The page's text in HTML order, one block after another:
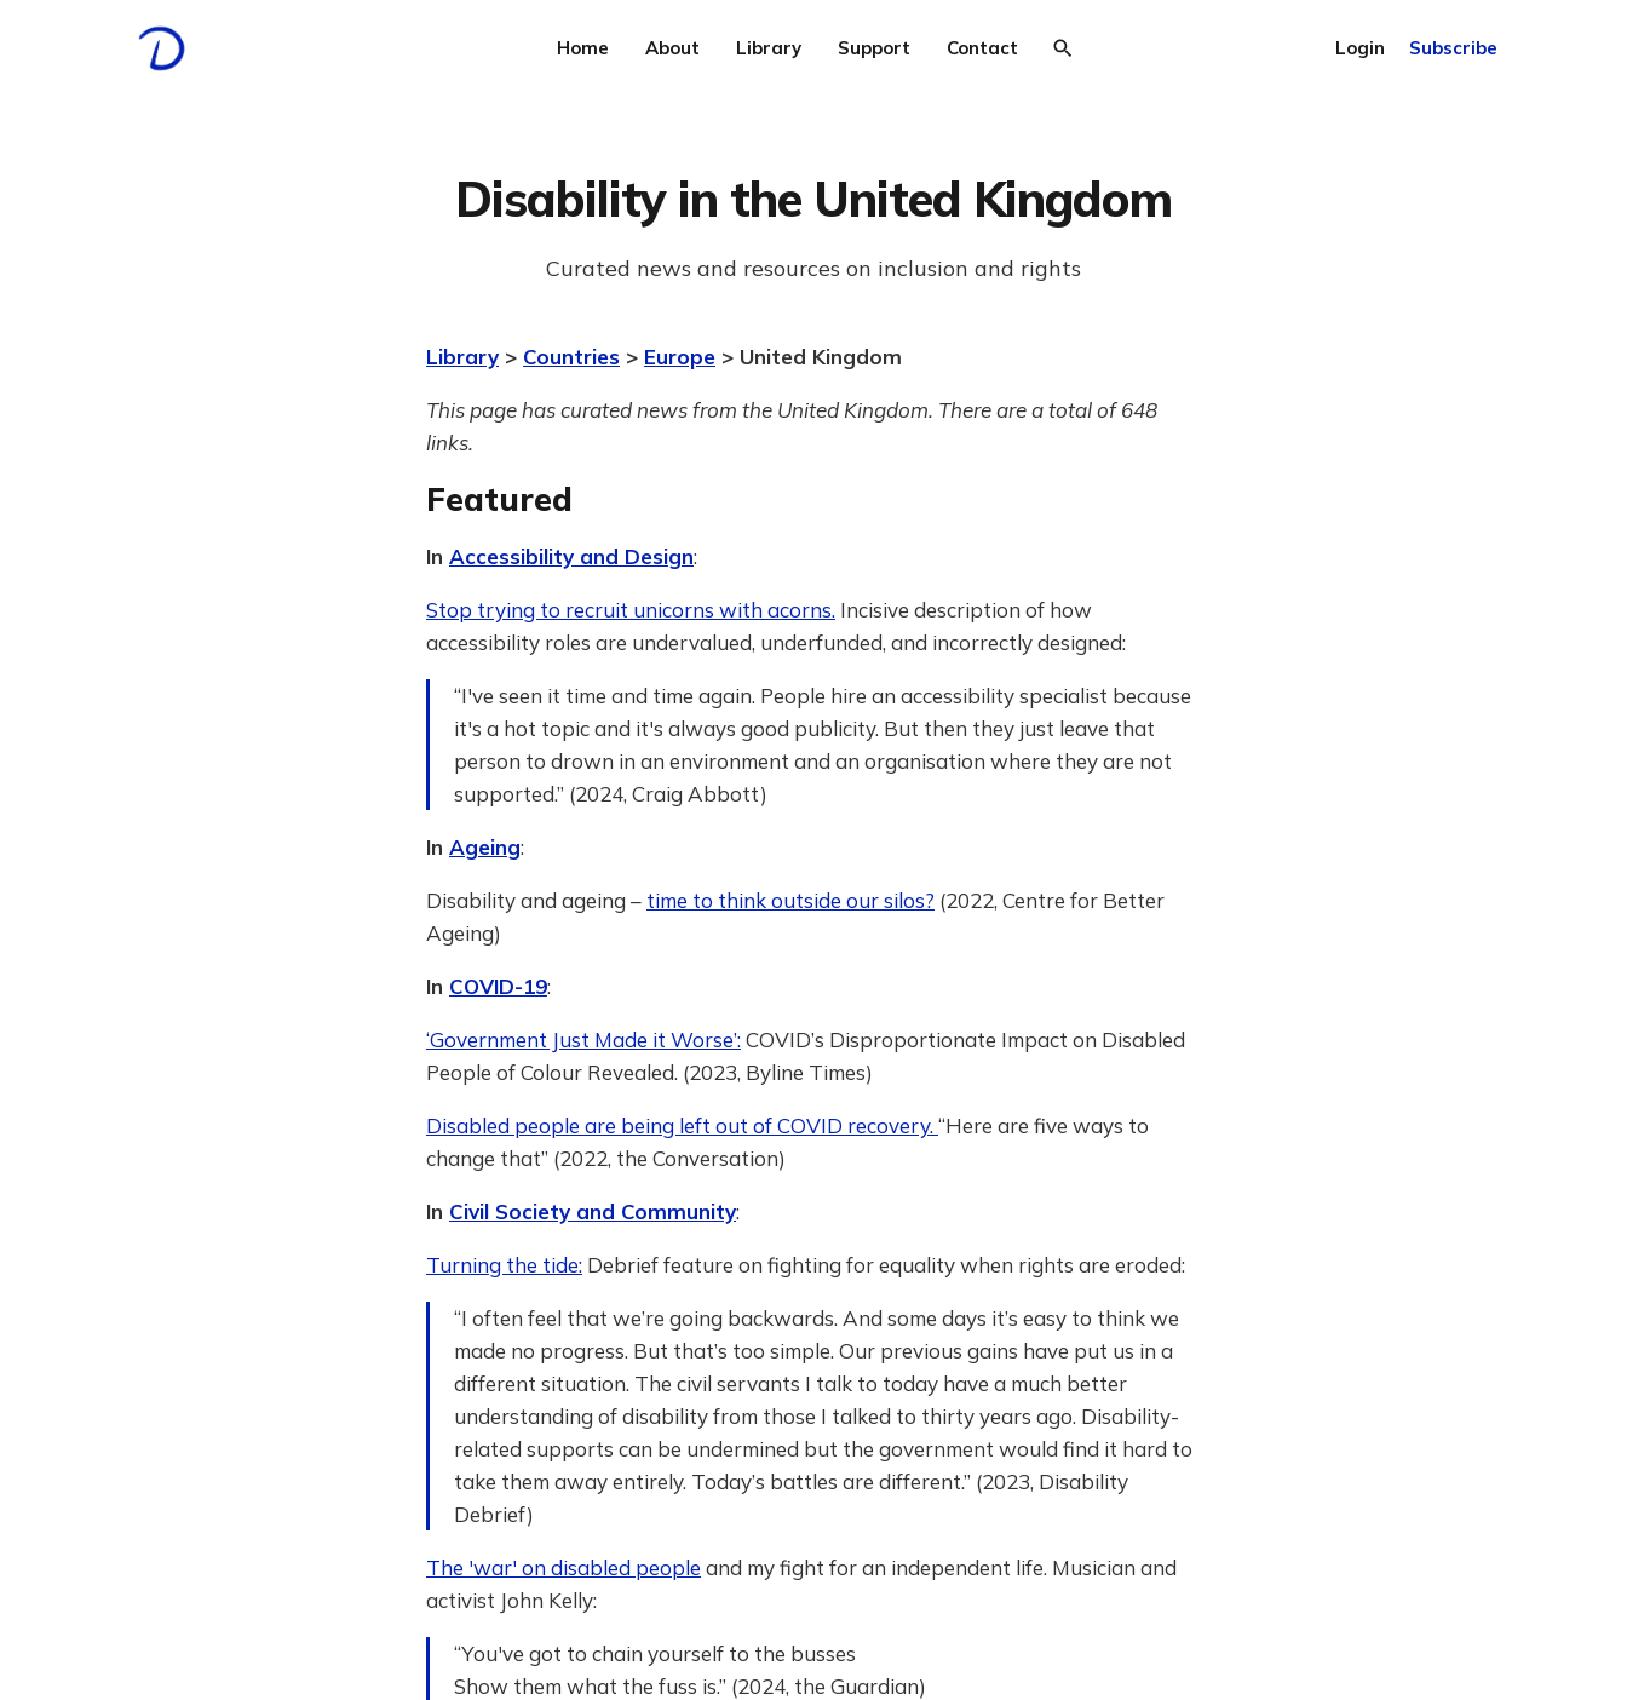
Home About Library Support Contact Login Subscribe
Disability in the United Kingdom
Curated news and resources on inclusion and rights
Library > Countries > Europe > United Kingdom
This page has curated news from the United Kingdom. There are a total of 648
links.
Featured
In Accessibility and Design:
Stop trying to recruit unicorns with acorns. Incisive description of how
accessibility roles are undervalued, underfunded, and incorrectly designed:
“I've seen it time and time again. People hire an accessibility specialist because
it's a hot topic and it's always good publicity. But then they just leave that
person to drown in an environment and an organisation where they are not
supported.” (2024, Craig Abbott)
In Ageing:
Disability and ageing – time to think outside our silos? (2022, Centre for Better
Ageing)
In COVID-19:
‘Government Just Made it Worse’:COVID’s Disproportionate Impact on Disabled
People of Colour Revealed. (2023, Byline Times)
Disabled people are being left out of COVID recovery. “Here are five ways to
change that” (2022, the Conversation)
In Civil Society and Community:
Turning the tide: Debrief feature on fighting for equality when rights are eroded:
“I often feel that we’re going backwards. And some days it’s easy to think we
made no progress. But that’s too simple. Our previous gains have put us in a
different situation. The civil servants I talk to today have a much better
understanding of disability from those I talked to thirty years ago. Disability-
related supports can be undermined but the government would find it hard to
take them away entirely. Today’s battles are different.” (2023, Disability
Debrief)
The 'war' on disabled people and my fight for an independent life. Musician and
activist John Kelly:
“You've got to chain yourself to the busses
Show them what the fuss is.” (2024, the Guardian)